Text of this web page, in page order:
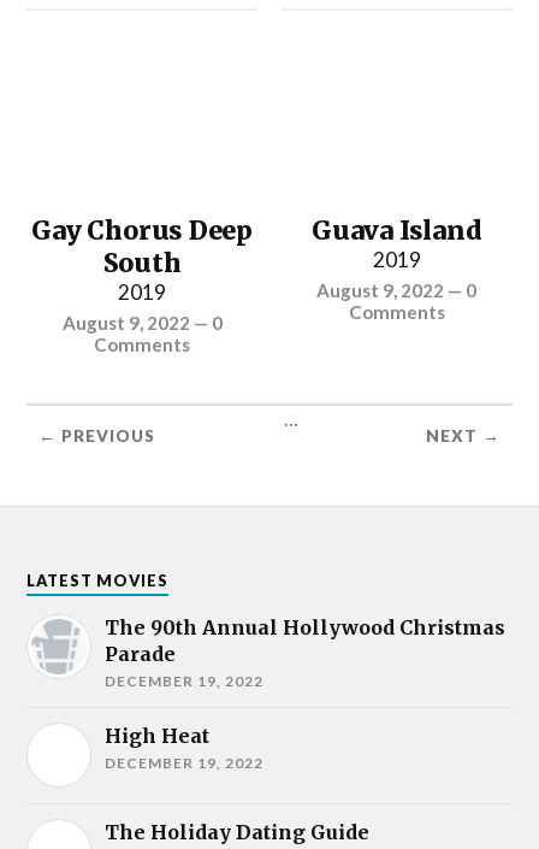
Gay Chorus Deep
South
2019
August 9, 2022 — 0
Comments
Guava Island
2019
August 9, 2022 — 0
Comments
← PREVIOUS
...
NEXT →
LATEST MOVIES
The 90th Annual Hollywood Christmas
Parade
DECEMBER 19, 2022
High Heat
DECEMBER 19, 2022
The Holiday Dating Guide